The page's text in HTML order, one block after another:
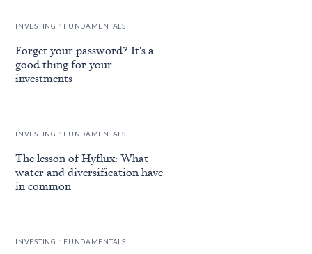
INVESTING FUNDAMENTALS
Forget your password? It's a
good thing for your
investments
INVESTING FUNDAMENTALS
The lesson of Hyflux: What
water and diversification have
in common
INVESTING FUNDAMENTALS